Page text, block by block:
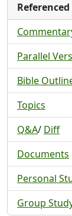
Parallel
Bible
Topics
Q&A/ Diff
Documents
Personal
Group